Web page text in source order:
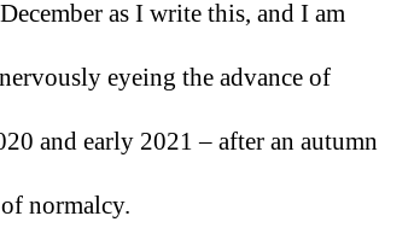
as I write this, and I am
eyeing the advance of
and early 2021 – after an autumn
normalcy.